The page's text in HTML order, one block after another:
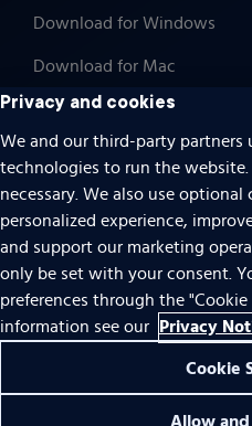
Download for Windows
Download for Mac
Cookies
Terms of use
Privacy
Do Not Sell Or Share My
Accessibility
© 1996 – 2026
Privacy and cookies
We and our third-party partners
technologies to run the
necessary. We also use
personalized experience,
and support our marketing
only be set with your consent.
preferences through the
information see our Privacy
Cookie